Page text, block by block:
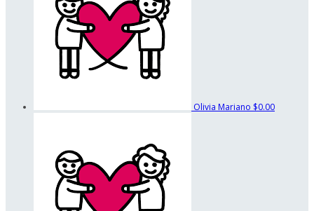
Olivia Mariano $0.00